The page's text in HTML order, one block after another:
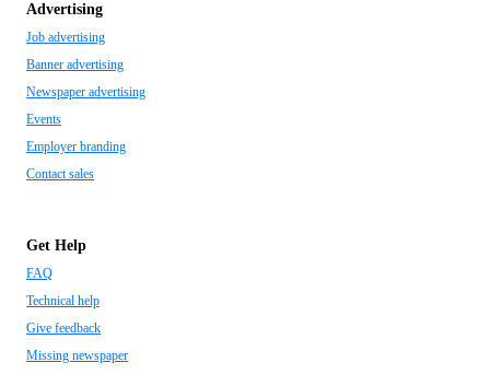
Advertising
Job advertising
Banner advertising
Newspaper advertising
Events
Employer branding
Contact sales
Get Help
FAQ
Technical help
Give feedback
Missing newspaper